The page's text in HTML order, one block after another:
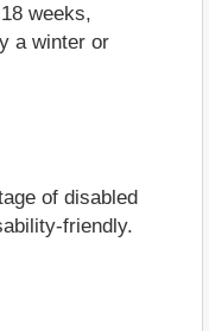
weeks,
a winter or
of disabled
friendly.